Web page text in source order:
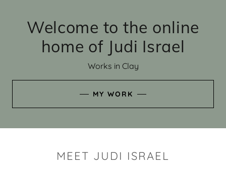
Welcome to the online
home of Judi Israel
Works in Clay
MY WORK
MEET JUDI ISRAEL